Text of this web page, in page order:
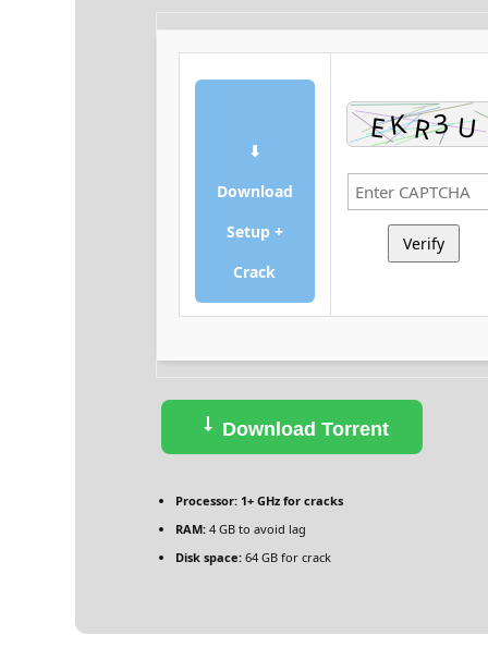
⬇
Download
Setup +
Crack
Verify
Download Torrent
Processor:1+ GHz for cracks
RAM:4 GB to avoid lag
Disk space:64 GB for crack